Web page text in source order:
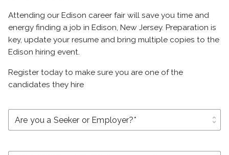
Attending our Edison career fair will save you time and
energy finding a job in Edison, New Jersey. Preparation is
key, update your resume and bring multiple copies to the
Edison hiring event.
Register today to make sure you are one of the
candidates they hire
unfold_more